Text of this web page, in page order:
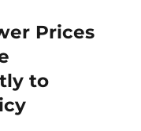
Prices
to